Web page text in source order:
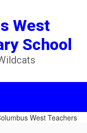
West
School